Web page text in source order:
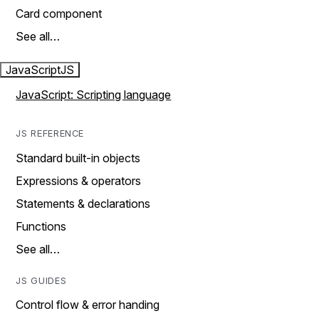
Card component
See all…
JavaScriptJS
JavaScript: Scripting language
JS REFERENCE
Standard built-in objects
Expressions & operators
Statements & declarations
Functions
See all…
JS GUIDES
Control flow & error handing